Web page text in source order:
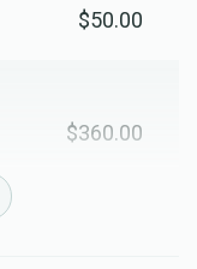
$50.00
$360.00